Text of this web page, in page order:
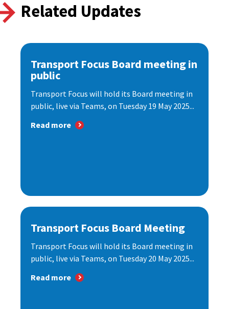
Related Updates
Transport Focus Board meeting in
public
Transport Focus will hold its Board meeting in
public, live via Teams, on Tuesday 19 May 2025...
Read more
Transport Focus Board Meeting
Transport Focus will hold its Board meeting in
public, live via Teams, on Tuesday 20 May 2025...
Read more